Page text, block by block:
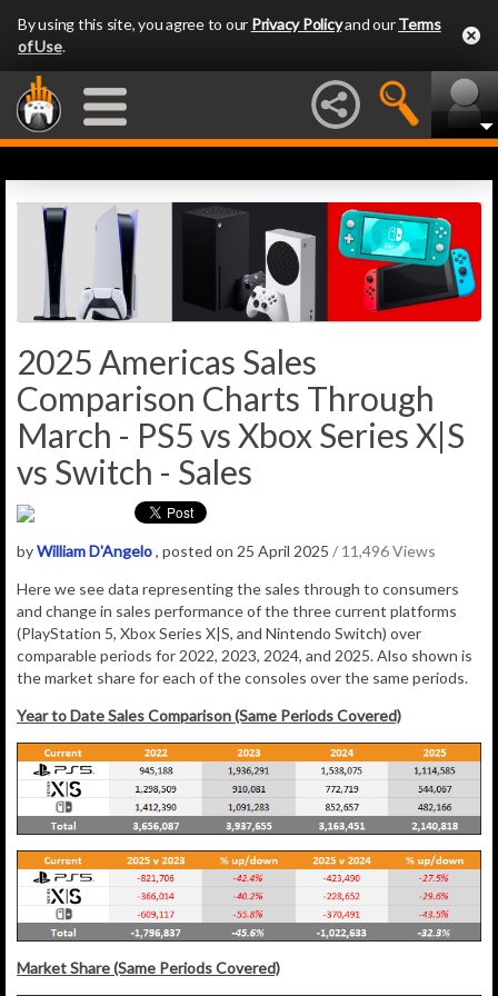
By using this site, you agree to our Privacy Policyand ourTerms
of Use.
2025 Americas Sales
Comparison Charts Through
March - PS5 vs Xbox Series X|S
vs Switch - Sales
byWilliam D'Angelo, posted on 25 April 2025 / 11,496 Views
Here we see data representing the sales through to consumers
and change in sales performance of the three current platforms
(PlayStation 5, Xbox Series X|S, and Nintendo Switch) over
comparable periods for 2022, 2023, 2024, and 2025. Also shown is
the market share for each of the consoles over the same periods.
Year to Date Sales Comparison (Same Periods Covered)
Market Share (Same Periods Covered)